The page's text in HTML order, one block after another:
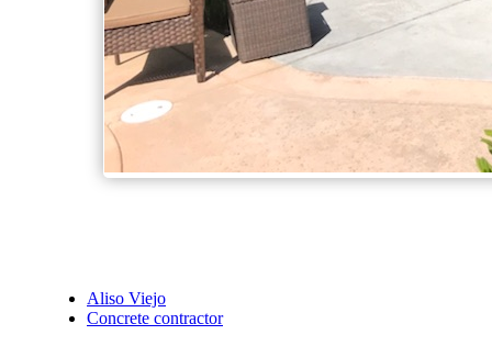
Aliso Viejo
Concrete contractor